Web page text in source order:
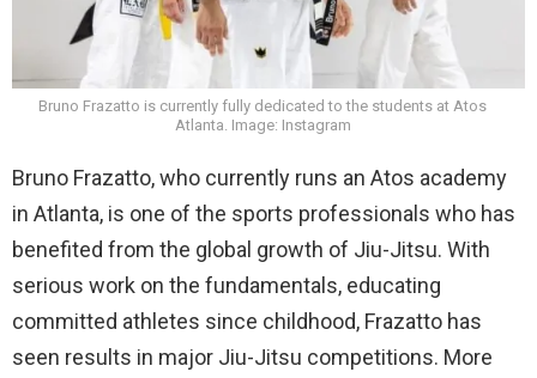
Bruno Frazatto is currently fully dedicated to the students at Atos
Atlanta. Image: Instagram
Bruno Frazatto, who currently runs an Atos academy
in Atlanta, is one of the sports professionals who has
benefited from the global growth of Jiu-Jitsu. With
serious work on the fundamentals, educating
committed athletes since childhood, Frazatto has
seen results in major Jiu-Jitsu competitions. More